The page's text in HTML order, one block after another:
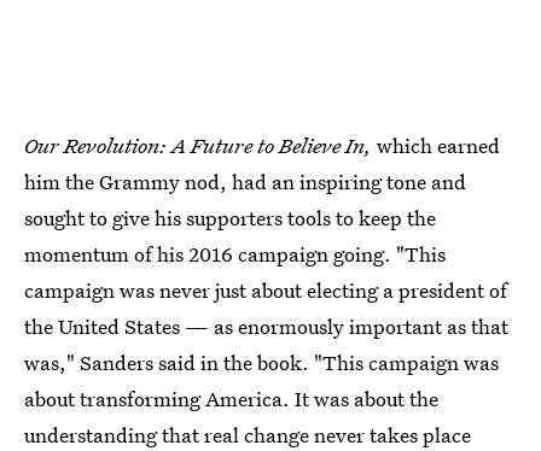
Our Revolution: A Future to Believe In, which earned
him the Grammy nod, had an inspiring tone and
sought to give his supporters tools to keep the
momentum of his 2016 campaign going. "This
campaign was never just about electing a president of
the United States — as enormously important as that
was," Sanders said in the book. "This campaign was
about transforming America. It was about the
understanding that real change never takes place